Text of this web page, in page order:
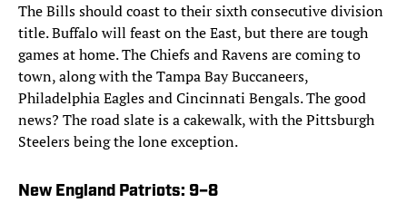
The Bills should coast to their sixth consecutive division
title. Buffalo will feast on the East, but there are tough
games at home. The Chiefs and Ravens are coming to
town, along with the Tampa Bay Buccaneers,
Philadelphia Eagles and Cincinnati Bengals. The good
news? The road slate is a cakewalk, with the Pittsburgh
Steelers being the lone exception.
New England Patriots: 9–8